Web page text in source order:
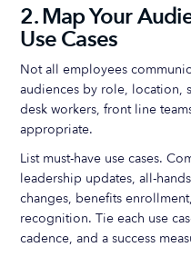
2. Map Your
Use Cases
Not all employees
audiences by role, location,
desk workers, front line
appropriate.
List must-have use cases.
leadership updates, all-
changes, benefits
recognition. Tie each use
cadence, and a success